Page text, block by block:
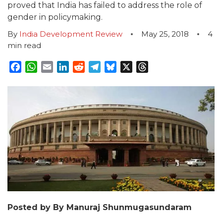
proved that India has failed to address the role of
gender in policymaking.
By India Development Review May 25, 2018
4
min read
Facebook
WhatsApp
EmailLinkedInRedditTelegram
Bluesky
Posted by By Manuraj Shunmugasundaram